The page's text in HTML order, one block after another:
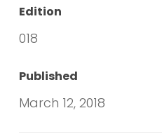
Edition
018
Published
March 12, 2018